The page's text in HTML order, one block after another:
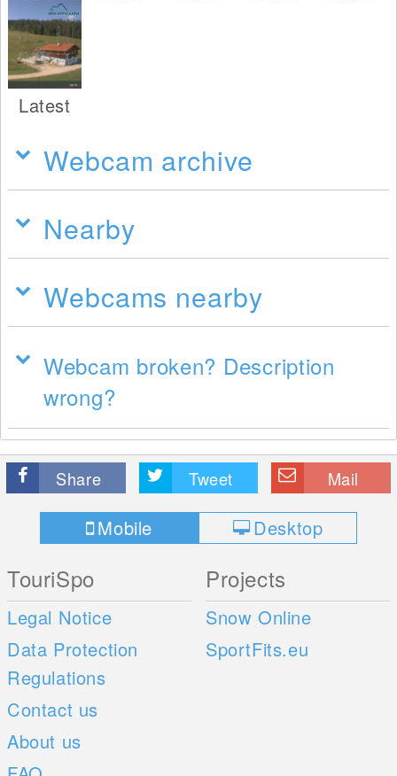
Latest
Webcam archive
Nearby
Webcams nearby
Webcam broken? Description
wrong?
Share Tweet Mail
Mobile Desktop
TouriSpo
Legal Notice
Data Protection
Regulations
Contact us
About us
Projects
Snow Online
SportFits.eu